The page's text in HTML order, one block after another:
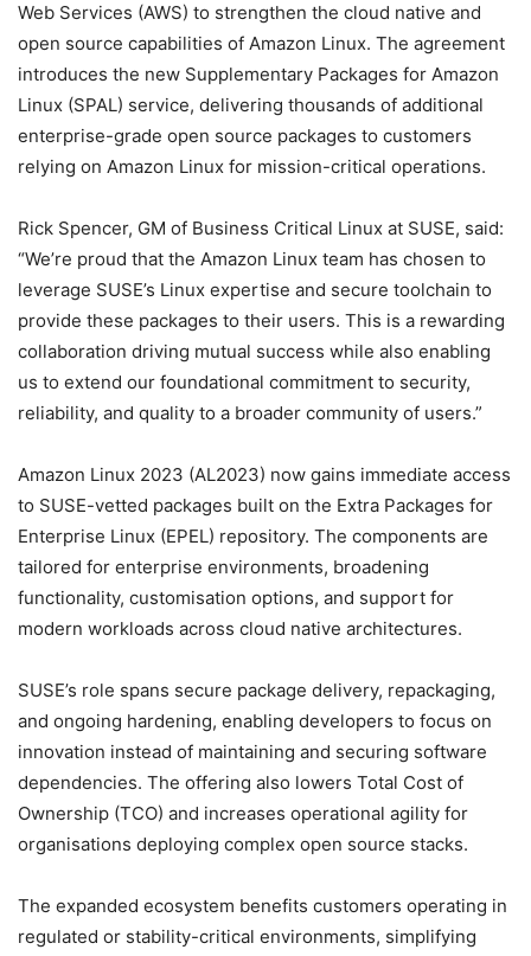
Web Services (AWS) to strengthen the cloud native and
open source capabilities of Amazon Linux. The agreement
introduces the new Supplementary Packages for Amazon
Linux (SPAL) service, delivering thousands of additional
enterprise-grade open source packages to customers
relying on Amazon Linux for mission-critical operations.
Rick Spencer, GM of Business Critical Linux at SUSE, said:
“We’re proud that the Amazon Linux team has chosen to
leverage SUSE’s Linux expertise and secure toolchain to
provide these packages to their users. This is a rewarding
collaboration driving mutual success while also enabling
us to extend our foundational commitment to security,
reliability, and quality to a broader community of users.”
Amazon Linux 2023 (AL2023) now gains immediate access
to SUSE-vetted packages built on the Extra Packages for
Enterprise Linux (EPEL) repository. The components are
tailored for enterprise environments, broadening
functionality, customisation options, and support for
modern workloads across cloud native architectures.
SUSE’s role spans secure package delivery, repackaging,
and ongoing hardening, enabling developers to focus on
innovation instead of maintaining and securing software
dependencies. The offering also lowers Total Cost of
Ownership (TCO) and increases operational agility for
organisations deploying complex open source stacks.
The expanded ecosystem benefits customers operating in
regulated or stability-critical environments, simplifying